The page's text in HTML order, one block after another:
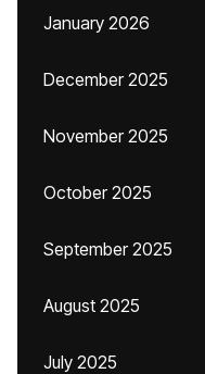
January 2026
December 2025
November 2025
October 2025
September 2025
August 2025
July 2025